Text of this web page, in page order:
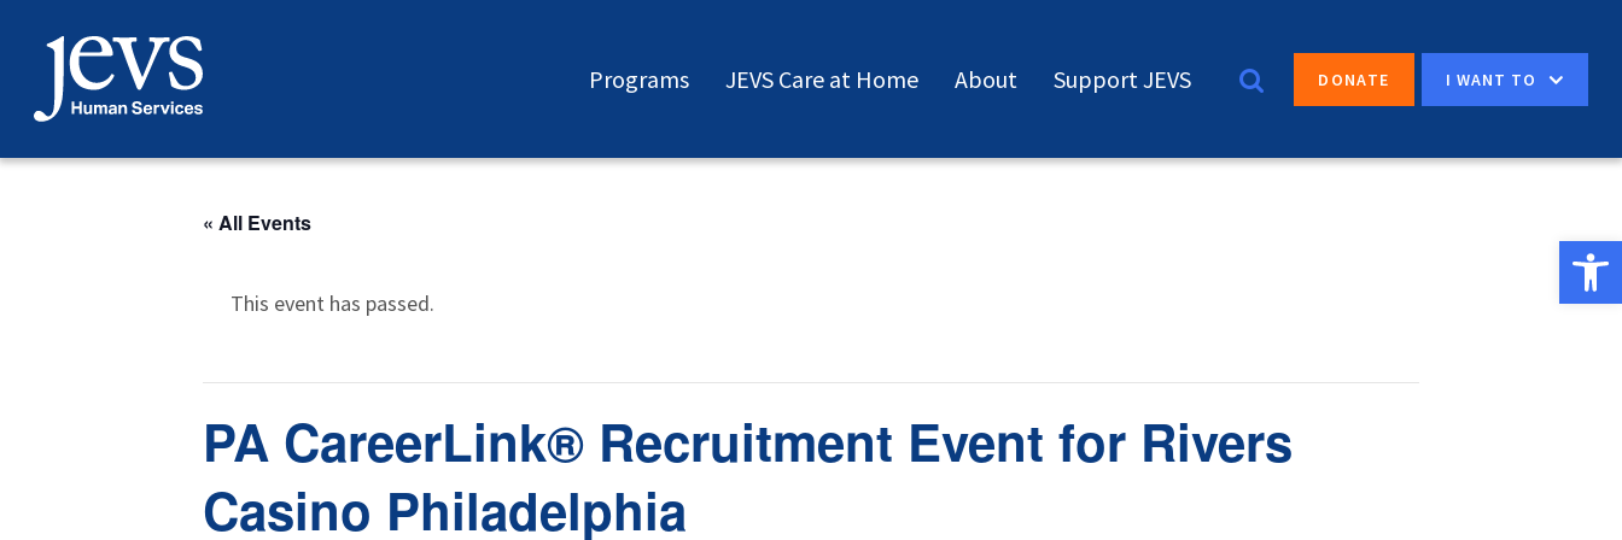
content
Programs JEVS Care at Home About Support JEVS DONATE I WANT TO
« All Events
This event has passed.
PA CareerLink® Recruitment Event for Rivers
Casino Philadelphia